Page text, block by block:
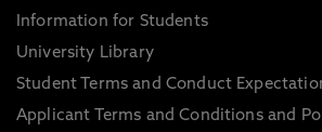
Information for Students
University Library
Student Terms and Conduct
Applicant Terms and Conditions and